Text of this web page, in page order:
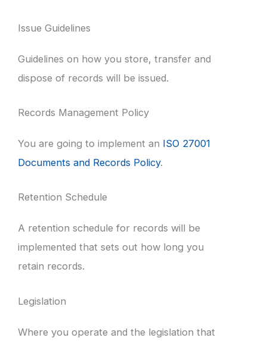
Issue Guidelines
Guidelines on how you store, transfer and
dispose of records will be issued.
Records Management Policy
You are going to implement an ISO 27001
Documents and Records Policy.
Retention Schedule
A retention schedule for records will be
implemented that sets out how long you
retain records.
Legislation
Where you operate and the legislation that